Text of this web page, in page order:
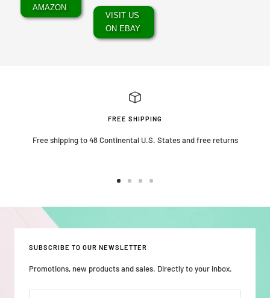
AMAZON
VISIT US
ON EBAY
FREE SHIPPING
Free shipping to 48 Continental U.S. States and free returns
1
2
3
4
SUBSCRIBE TO OUR NEWSLETTER
Promotions, new products and sales. Directly to your inbox.